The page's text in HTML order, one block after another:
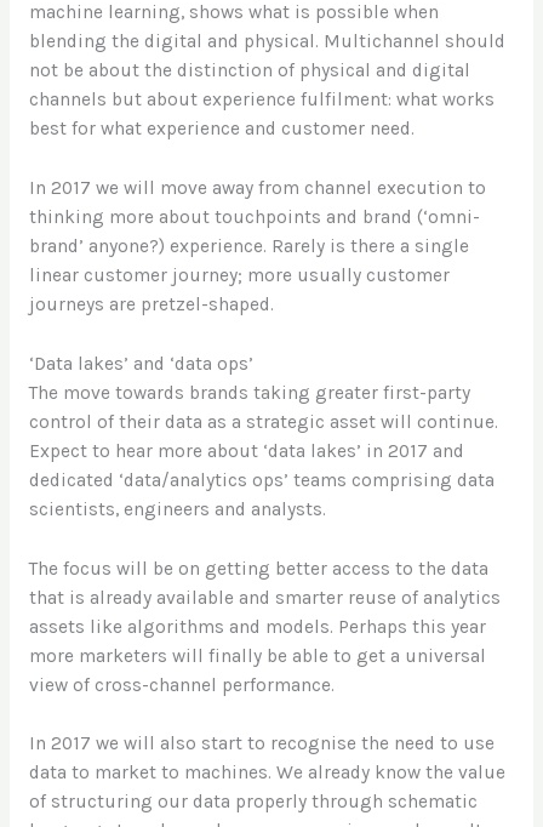
machine learning, shows what is possible when
blending the digital and physical. Multichannel should
not be about the distinction of physical and digital
channels but about experience fulfilment: what works
best for what experience and customer need.
In 2017 we will move away from channel execution to
thinking more about touchpoints and brand (‘omni-
brand’ anyone?) experience. Rarely is there a single
linear customer journey; more usually customer
journeys are pretzel-shaped.
‘Data lakes’ and ‘data ops’
The move towards brands taking greater first-party
control of their data as a strategic asset will continue.
Expect to hear more about ‘data lakes’ in 2017 and
dedicated ‘data/analytics ops’ teams comprising data
scientists, engineers and analysts.
The focus will be on getting better access to the data
that is already available and smarter reuse of analytics
assets like algorithms and models. Perhaps this year
more marketers will finally be able to get a universal
view of cross-channel performance.
In 2017 we will also start to recognise the need to use
data to market to machines. We already know the value
of structuring our data properly through schematic